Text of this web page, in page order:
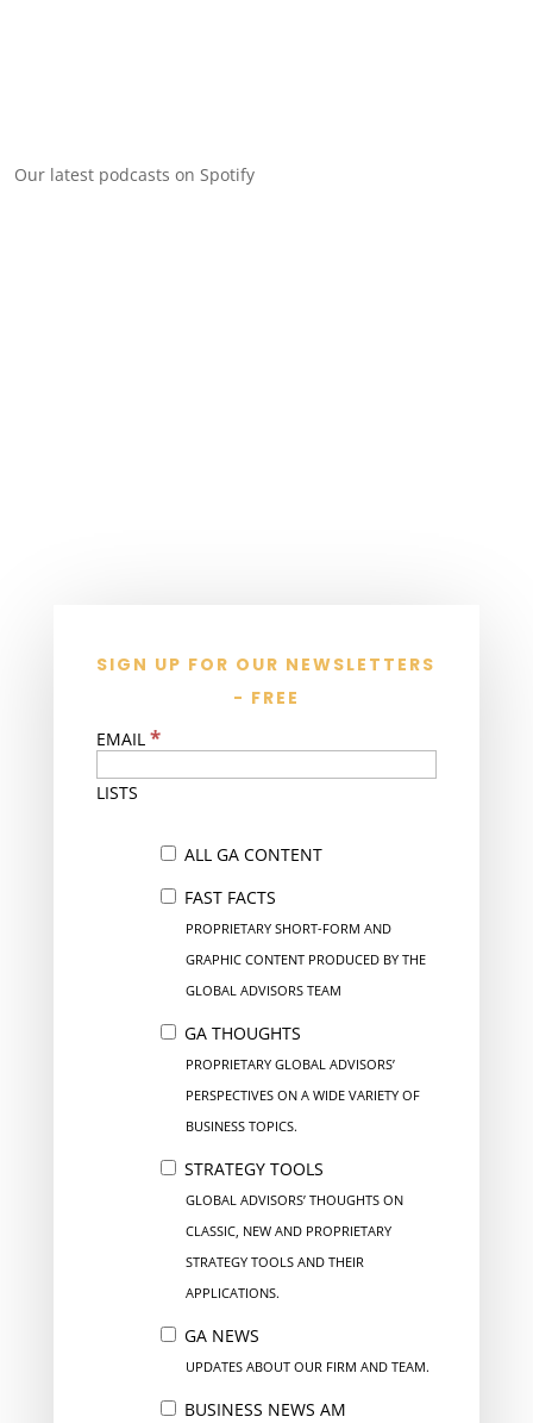
Our latest podcasts on Spotify
SIGN UP FOR OUR NEWSLETTERS
- FREE
EMAIL *
LISTS
ALL GA CONTENT
FAST FACTS
PROPRIETARY SHORT-FORM AND
GRAPHIC CONTENT PRODUCED BY THE
GLOBAL ADVISORS TEAM
GA THOUGHTS
PROPRIETARY GLOBAL ADVISORS’
PERSPECTIVES ON A WIDE VARIETY OF
BUSINESS TOPICS.
STRATEGY TOOLS
GLOBAL ADVISORS’ THOUGHTS ON
CLASSIC, NEW AND PROPRIETARY
STRATEGY TOOLS AND THEIR
APPLICATIONS.
GA NEWS
UPDATES ABOUT OUR FIRM AND TEAM.
BUSINESS NEWS AM